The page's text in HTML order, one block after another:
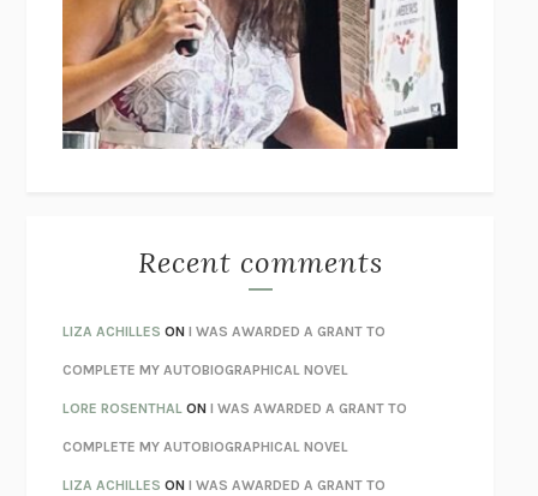
I’M GLAD MY MOM DIED JENNETTE MCCURDY
UNLEARN YOUR PAIN HOWARD SCHUBINER WITH MICHAEL
BETZOLD
AS I LAY DYING WILLIAM FAULKNER
REBUILTMICHAEL CHOROST
LOSING MUSIC JOHN COTTER
KOKORONATSUME SŌSEKI
PARTY GOING/LIVING/LOVINGHENRY GREEN
Recent comments
LIZA ACHILLES ONI WAS AWARDED A GRANT TO
COMPLETE MY AUTOBIOGRAPHICAL NOVEL
LORE ROSENTHAL ONI WAS AWARDED A GRANT TO
COMPLETE MY AUTOBIOGRAPHICAL NOVEL
LIZA ACHILLES ONI WAS AWARDED A GRANT TO